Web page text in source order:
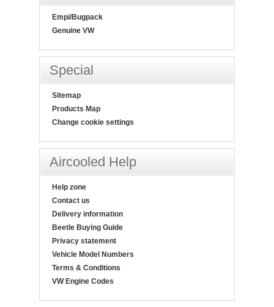
Empi/Bugpack
Genuine VW
Special
Sitemap
Products Map
Change cookie settings
Aircooled Help
Help zone
Contact us
Delivery information
Beetle Buying Guide
Privacy statement
Vehicle Model Numbers
Terms & Conditions
VW Engine Codes